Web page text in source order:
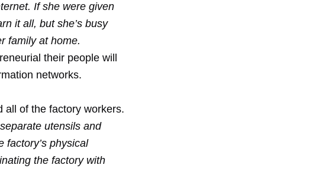
If she were given
it all, but she’s busy
family at home.
their people will
networks.
all of the factory workers.
utensils and
factory’s physical
the factory with